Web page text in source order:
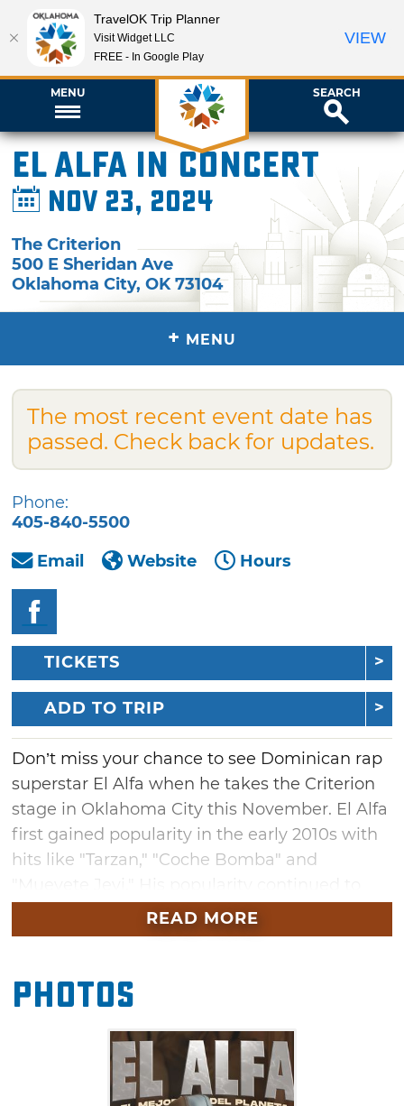
MENU SEARCH
El Alfa in Concert
Nov 23, 2024
The Criterion
500 E Sheridan Ave
Oklahoma City,OK 73104
+ MENU
The most recent event date has
passed. Check back for updates.
Phone:
405-840-5500
Email
Website Hours
TICKETS
ADD TO TRIP
Don’t miss your chance to see Dominican rap
superstar El Alfa when he takes the Criterion
stage in Oklahoma City this November. El Alfa
first gained popularity in the early 2010s with
hits like "Tarzan," "Coche Bomba" and
grow with each release, including his latest
single "Sí, Es Así." Secure your tickets to see El
tour stops at the Criterion this November.
READ MORE
Photos
TravelOK Trip Planner
Visit Widget LLC
FREE - In Google Play
VIEW